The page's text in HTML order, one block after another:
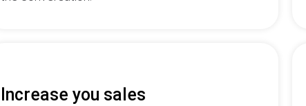
Increase you sales